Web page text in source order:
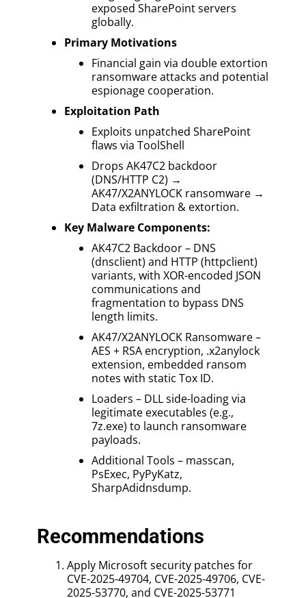
exposed SharePoint servers
globally.
Primary Motivations
Financial gain via double extortion
ransomware attacks and potential
espionage cooperation.
Exploitation Path
Exploits unpatched SharePoint
flaws via ToolShell
Drops AK47C2 backdoor
(DNS/HTTP C2) →
AK47/X2ANYLOCK ransomware →
Data exfiltration & extortion.
Key Malware Components:
AK47C2 Backdoor – DNS
(dnsclient) and HTTP (httpclient)
variants, with XOR-encoded JSON
communications and
fragmentation to bypass DNS
length limits.
AK47/X2ANYLOCK Ransomware –
AES + RSA encryption, .x2anylock
extension, embedded ransom
notes with static Tox ID.
Loaders – DLL side-loading via
legitimate executables (e.g.,
7z.exe) to launch ransomware
payloads.
Additional Tools – masscan,
PsExec, PyPyKatz,
SharpAdidnsdump.
Recommendations
Apply Microsoft security patches for
CVE-2025-49704, CVE-2025-49706, CVE-
2025-53770, and CVE-2025-53771